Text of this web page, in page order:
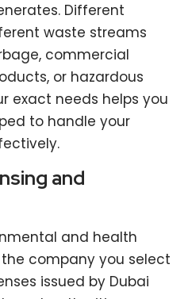
Different
waste streams
commercial
or hazardous
exact needs helps you
to handle your
and
and health
company you select
issued by Dubai